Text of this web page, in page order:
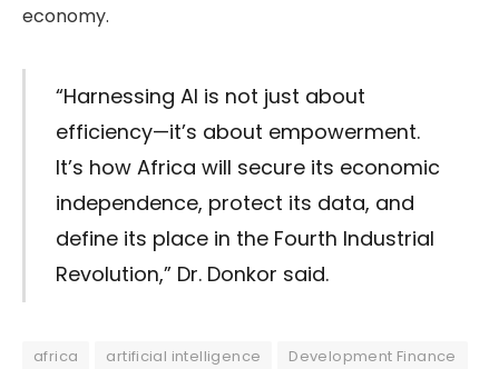
economy.
“Harnessing AI is not just about
efficiency—it’s about empowerment.
It’s how Africa will secure its economic
independence, protect its data, and
define its place in the Fourth Industrial
Revolution,” Dr. Donkor said.
africa artificial intelligence
Development Finance